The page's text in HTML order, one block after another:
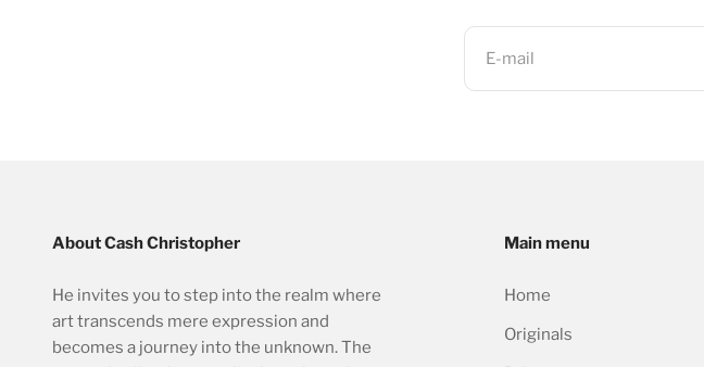
E-mail
About Cash Christopher
He invites you to step into the realm where
art transcends mere expression and
becomes a journey into the unknown. The
Main menu
Home
Originals